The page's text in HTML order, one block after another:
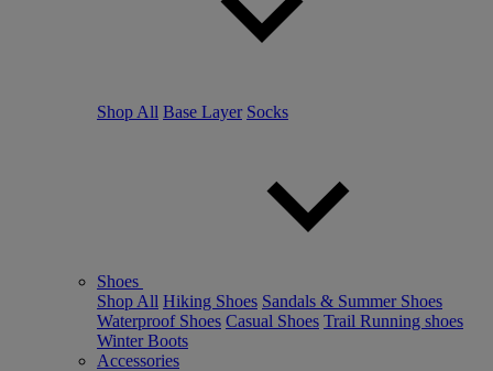
Shop All Base Layer Socks
Shoes
Shop All Hiking Shoes Sandals & Summer Shoes
Waterproof Shoes Casual Shoes Trail Running shoes
Winter Boots
Accessories